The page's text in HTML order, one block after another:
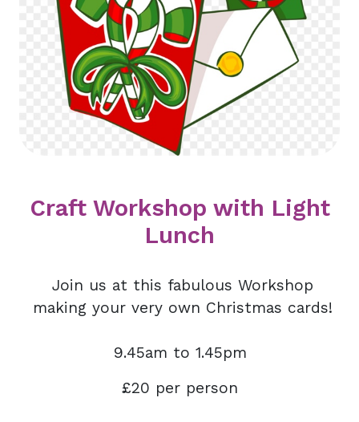
Craft Workshop with Light
Lunch
Join us at this fabulous Workshop
making your very own Christmas cards!
9.45am to 1.45pm
£20 per person